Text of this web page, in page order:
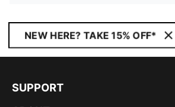
NEW HERE? TAKE 15% OFF*
SUPPORT